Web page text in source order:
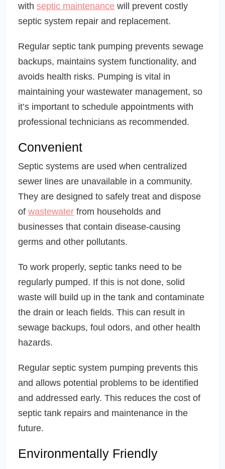
with septic maintenance will prevent costly
septic system repair and replacement.
Regular septic tank pumping prevents sewage
backups, maintains system functionality, and
avoids health risks. Pumping is vital in
maintaining your wastewater management, so
it’s important to schedule appointments with
professional technicians as recommended.
Convenient
Septic systems are used when centralized
sewer lines are unavailable in a community.
They are designed to safely treat and dispose
of wastewater from households and
businesses that contain disease-causing
germs and other pollutants.
To work properly, septic tanks need to be
regularly pumped. If this is not done, solid
waste will build up in the tank and contaminate
the drain or leach fields. This can result in
sewage backups, foul odors, and other health
hazards.
Regular septic system pumping prevents this
and allows potential problems to be identified
and addressed early. This reduces the cost of
septic tank repairs and maintenance in the
future.
Environmentally Friendly